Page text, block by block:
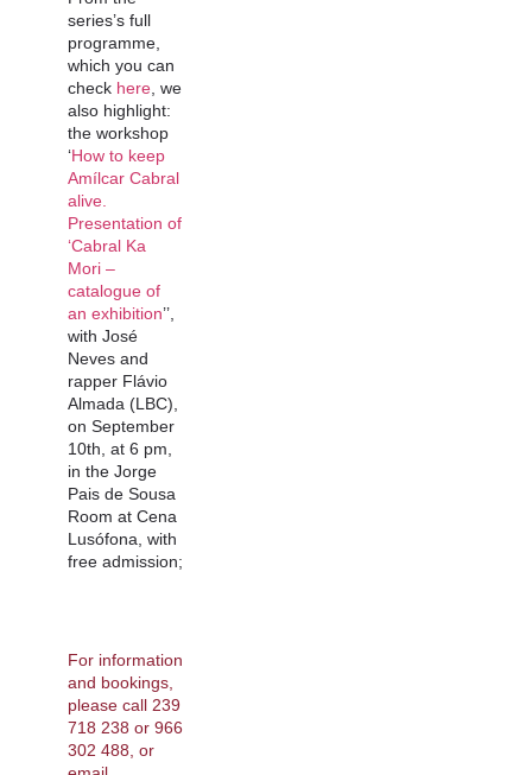
series’s full
programme,
which you can
check here , we
also highlight:
the workshop
‘How to keep
Amílcar Cabral
alive.
Presentation of
‘Cabral Ka
Mori –
catalogue of
an exhibition’’,
with José
Neves and
rapper Flávio
Almada (LBC),
on September
10th, at 6 pm,
in the Jorge
Pais de Sousa
Room at Cena
Lusófona, with
free admission;
For information
and bookings,
please call 239
718 238 or 966
302 488, or